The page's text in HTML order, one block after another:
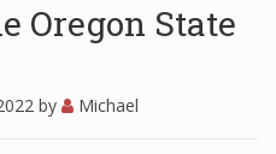
Oregon State
by Michael